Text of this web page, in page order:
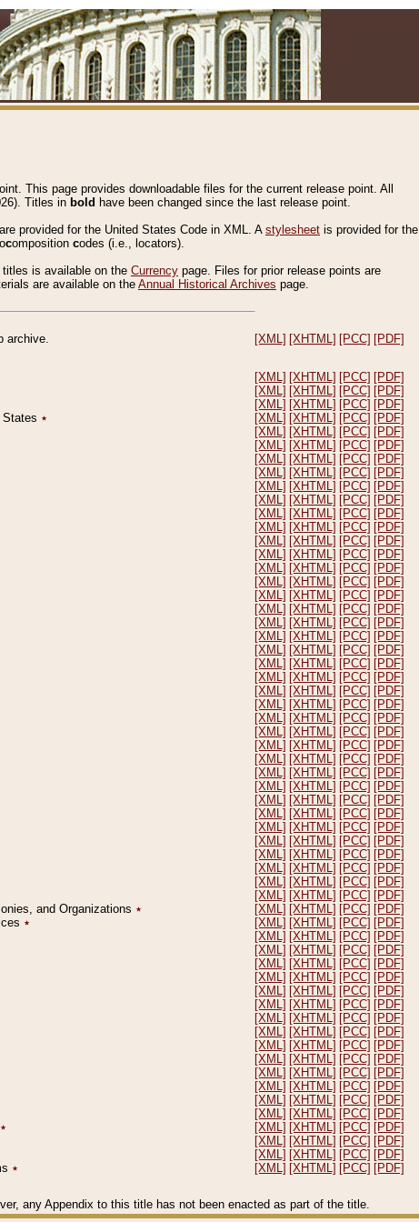
This page provides downloadable files for the current release point. All
Titles in bold have been changed since the last release point.
are provided for the United States Code in XML. A stylesheet is provided for the
composition codes (i.e., locators).
is available on the Currency page. Files for prior release points are
are available on the Annual Historical Archives page.
archive. [XML] [XHTML] [PCC] [PDF]
[XML] [XHTML] [PCC] [PDF]
[XML] [XHTML] [PCC] [PDF]
[XML] [XHTML] [PCC] [PDF]
٭ [XML] [XHTML] [PCC] [PDF]
[XML] [XHTML] [PCC] [PDF]
[XML] [XHTML] [PCC] [PDF]
[XML] [XHTML] [PCC] [PDF]
[XML] [XHTML] [PCC] [PDF]
[XML] [XHTML] [PCC] [PDF]
[XML] [XHTML] [PCC] [PDF]
[XML] [XHTML] [PCC] [PDF]
[XML] [XHTML] [PCC] [PDF]
[XML] [XHTML] [PCC] [PDF]
[XML] [XHTML] [PCC] [PDF]
[XML] [XHTML] [PCC] [PDF]
[XML] [XHTML] [PCC] [PDF]
[XML] [XHTML] [PCC] [PDF]
[XML] [XHTML] [PCC] [PDF]
[XML] [XHTML] [PCC] [PDF]
[XML] [XHTML] [PCC] [PDF]
[XML] [XHTML] [PCC] [PDF]
[XML] [XHTML] [PCC] [PDF]
[XML] [XHTML] [PCC] [PDF]
[XML] [XHTML] [PCC] [PDF]
[XML] [XHTML] [PCC] [PDF]
[XML] [XHTML] [PCC] [PDF]
[XML] [XHTML] [PCC] [PDF]
[XML] [XHTML] [PCC] [PDF]
[XML] [XHTML] [PCC] [PDF]
[XML] [XHTML] [PCC] [PDF]
[XML] [XHTML] [PCC] [PDF]
[XML] [XHTML] [PCC] [PDF]
[XML] [XHTML] [PCC] [PDF]
[XML] [XHTML] [PCC] [PDF]
[XML] [XHTML] [PCC] [PDF]
[XML] [XHTML] [PCC] [PDF]
[XML] [XHTML] [PCC] [PDF]
[XML] [XHTML] [PCC] [PDF]
[XML] [XHTML] [PCC] [PDF]
and Organizations ٭ [XML] [XHTML] [PCC] [PDF]
٭ [XML] [XHTML] [PCC] [PDF]
[XML] [XHTML] [PCC] [PDF]
[XML] [XHTML] [PCC] [PDF]
[XML] [XHTML] [PCC] [PDF]
[XML] [XHTML] [PCC] [PDF]
[XML] [XHTML] [PCC] [PDF]
[XML] [XHTML] [PCC] [PDF]
[XML] [XHTML] [PCC] [PDF]
[XML] [XHTML] [PCC] [PDF]
[XML] [XHTML] [PCC] [PDF]
[XML] [XHTML] [PCC] [PDF]
[XML] [XHTML] [PCC] [PDF]
[XML] [XHTML] [PCC] [PDF]
[XML] [XHTML] [PCC] [PDF]
[XML] [XHTML] [PCC] [PDF]
٭ [XML] [XHTML] [PCC] [PDF]
[XML] [XHTML] [PCC] [PDF]
[XML] [XHTML] [PCC] [PDF]
٭ [XML] [XHTML] [PCC] [PDF]
any Appendix to this title has not been enacted as part of the title.